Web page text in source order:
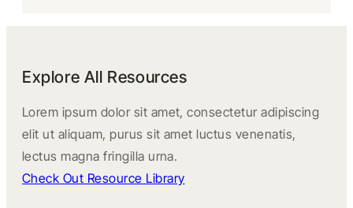
Explore All Resources
Lorem ipsum dolor sit amet, consectetur adipiscing
elit ut aliquam, purus sit amet luctus venenatis,
lectus magna fringilla urna.
Check Out Resource Library